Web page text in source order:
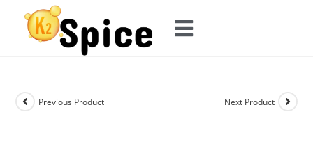
Previous Product Next Product